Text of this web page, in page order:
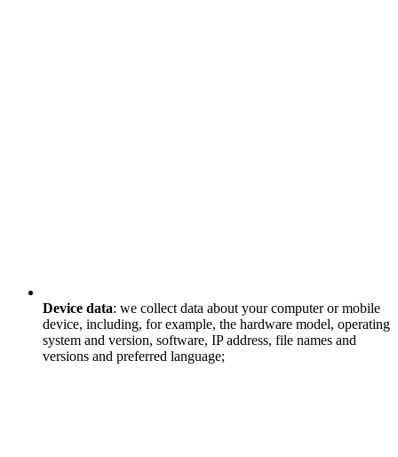
Device data: we collect data about your computer or mobile
device, including, for example, the hardware model, operating
system and version, software, IP address, file names and
versions and preferred language;